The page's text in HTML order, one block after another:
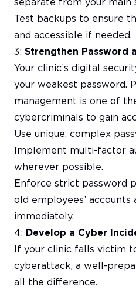
separate from your main
Test backups to ensure
and accessible if needed.
3: Strengthen Password
Your clinic’s digital
your weakest password.
management is one of
cybercriminals to gain
Use unique, complex
Implement multi-factor
wherever possible.
Enforce strict password
old employees’ accounts
immediately.
4: Develop a Cyber
If your clinic falls victim
cyberattack, a well-
all the difference.